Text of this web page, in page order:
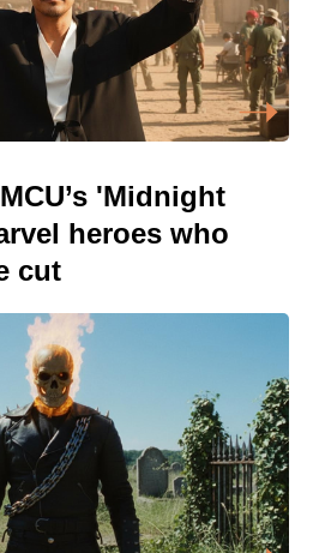
'Midnight
heroes who
cut